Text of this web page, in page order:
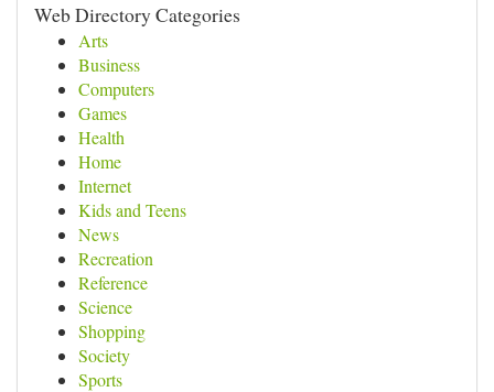
Web Directory Categories
Arts
Business
Computers
Games
Health
Home
Internet
Kids and Teens
News
Recreation
Reference
Science
Shopping
Society
Sports